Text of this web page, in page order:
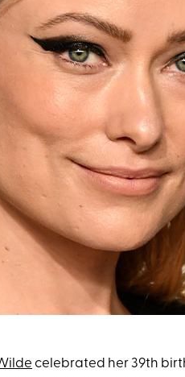
celebrated her 39th